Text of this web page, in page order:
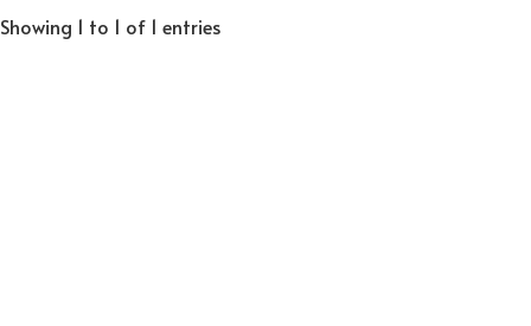
Showing 1 to 1 of 1 entries